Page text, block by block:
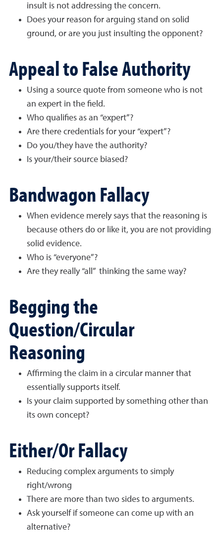
insult is not addressing the concern.
Does your reason for arguing stand on solid
ground, or are you just insulting the opponent?
Appeal to False Authority
Using a source quote from someone who is not
an expert in the field.
Who qualifies as an “expert”?
Are there credentials for your “expert”?
Do you/they have the authority?
Is your/their source biased?
Bandwagon Fallacy
When evidence merely says that the reasoning is
because others do or like it, you are not providing
solid evidence.
Who is “everyone”?
Are they really “all” thinking the same way?
Begging the
Question/Circular
Reasoning
Affirming the claim in a circular manner that
essentially supports itself.
Is your claim supported by something other than
its own concept?
Either/Or Fallacy
Reducing complex arguments to simply
right/wrong
There are more than two sides to arguments.
Ask yourself if someone can come up with an
alternative?